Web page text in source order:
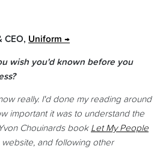
CEO, Uniform
wish you'd known before you
really. I'd done my reading around
important it was to understand the
Chouinards book Let My People
website, and following other